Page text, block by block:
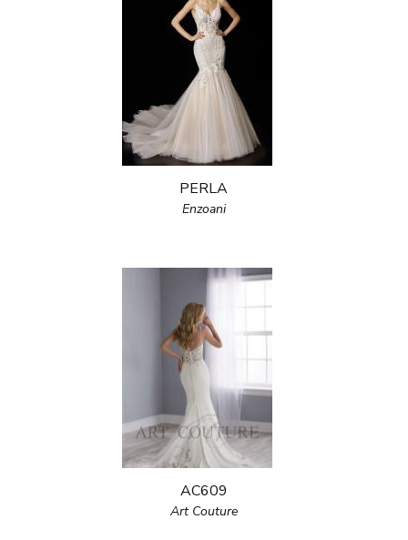
PERLA
Enzoani
AC609
Art Couture